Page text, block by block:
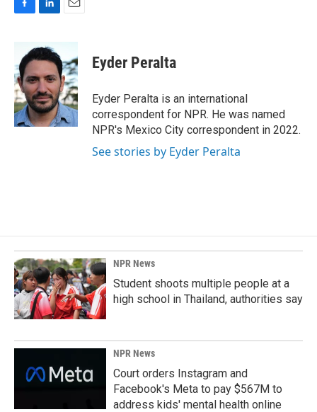
b
o
o
k
n
k
e
d
I
n
a
i
l
Eyder Peralta
Eyder Peralta is an international
correspondent for NPR. He was named
NPR's Mexico City correspondent in 2022.
See stories by Eyder Peralta
NPR News
Student shoots multiple people at a
high school in Thailand, authorities say
NPR News
Court orders Instagram and
Facebook's Meta to pay $567M to
address kids' mental health online